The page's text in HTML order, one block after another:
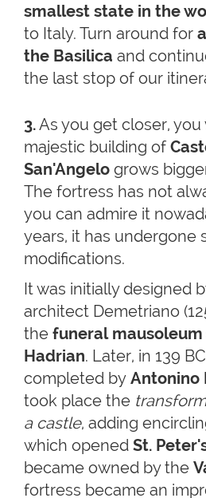
smallest state in the
to Italy. Turn around for
the Basilica and
the last stop of our
3.As you get closer,
majestic building of
San'Angelo grows
The fortress has not
you can admire it
years, it has undergone
modifications.
It was initially designed
architect Demetriano
the funeral mausoleum
Hadrian. Later, in 139
completed by Antonino
took place the
a castle, adding
which opened St.
became owned by the
fortress became an